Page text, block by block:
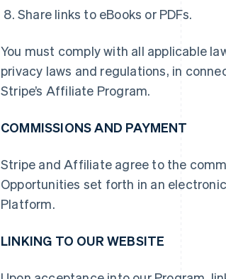
Share links to eBooks or PDFs.
You must comply with all applicable
privacy laws and regulations, in
Stripe’s Affiliate Program.
COMMISSIONS AND PAYMENT
Stripe and Affiliate agree to the
Opportunities set forth in an
Platform.
LINKING TO OUR WEBSITE